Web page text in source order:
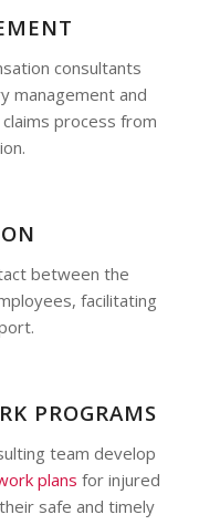
consultants
management and
process from
between the
facilitating
PROGRAMS
team develop
plans for injured
safe and timely